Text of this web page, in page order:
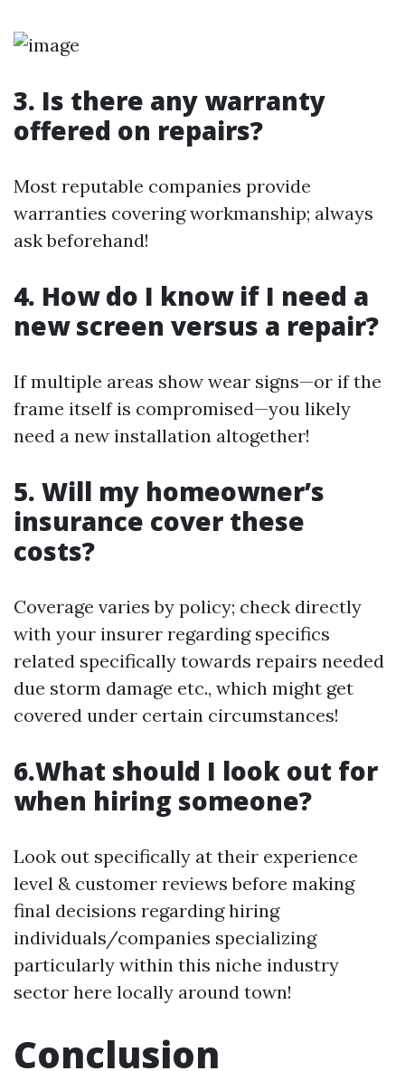
3. Is there any warranty
offered on repairs?
Most reputable companies provide
warranties covering workmanship; always
ask beforehand!
4. How do I know if I need a
new screen versus a repair?
If multiple areas show wear signs—or if the
frame itself is compromised—you likely
need a new installation altogether!
5. Will my homeowner’s
insurance cover these
costs?
Coverage varies by policy; check directly
with your insurer regarding specifics
related specifically towards repairs needed
due storm damage etc., which might get
covered under certain circumstances!
6.What should I look out for
when hiring someone?
Look out specifically at their experience
level & customer reviews before making
final decisions regarding hiring
individuals/companies specializing
particularly within this niche industry
sector here locally around town!
Conclusion